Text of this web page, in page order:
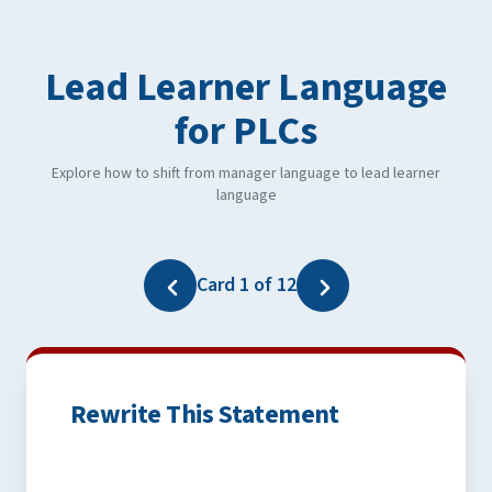
Lead Learner Language
for PLCs
Explore how to shift from manager language to lead learner
language
Card 1 of 12
Rewrite This Statement
One Possible Revision